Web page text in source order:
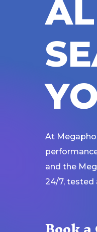
AL
SE
YO
At
and the
24/7, tested